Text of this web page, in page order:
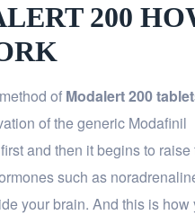
200
of Modalert 200
of the generic Modafinil
and then it begins to raise
such as
your brain. And this is how